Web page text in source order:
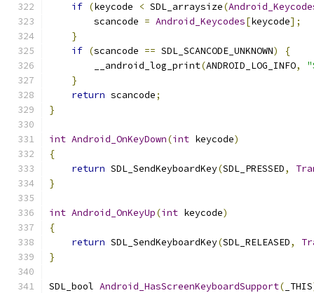
if (keycode < SDL_arraysize(
        scancode
= Android_Keycodes[keycode];
}
if (scancode == SDL_SCANCODE_UNKNOWN)
{
        __android_log_print
(ANDROID_LOG_INFO,
}
return scancode;
}
int Android_OnKeyDown(int keycode)
{
return SDL_SendKeyboardKey(SDL_PRESSED,
}
int Android_OnKeyUp(int keycode)
{
return SDL_SendKeyboardKey(SDL_RELEASED,
}
SDL_bool Android_HasScreenKeyboardSupport( _THIS